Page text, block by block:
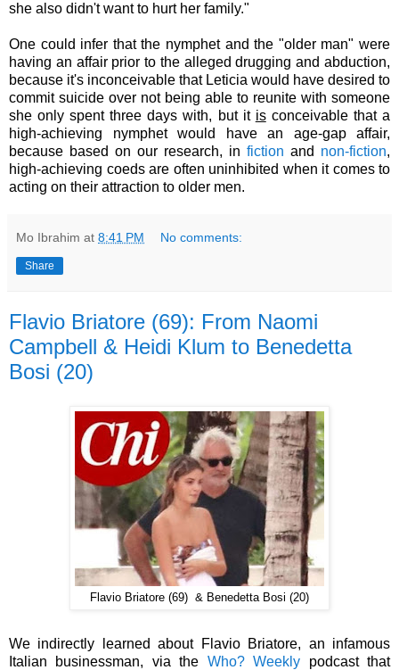
she also didn't want to hurt her family."
One could infer that the nymphet and the "older man" were
having an affair prior to the alleged drugging and abduction,
because it's inconceivable that Leticia would have desired to
commit suicide over not being able to reunite with someone
she only spent three days with, but it isconceivable thata
high-achieving nymphet would have an age-gap affair,
because based on our research, in fiction and non-fiction,
high-achieving coeds are often uninhibited when it comes to
acting on their attraction to older men.
Mo Ibrahim at 8:41 PM No comments:
Share
Flavio Briatore (69): From Naomi
Campbell & Heidi Klum to Benedetta
Bosi (20)
Flavio Briatore (69) & Benedetta Bosi (20)
We indirectly learned about Flavio Briatore, an infamous
Italian businessman, via the Who? Weekly podcast that